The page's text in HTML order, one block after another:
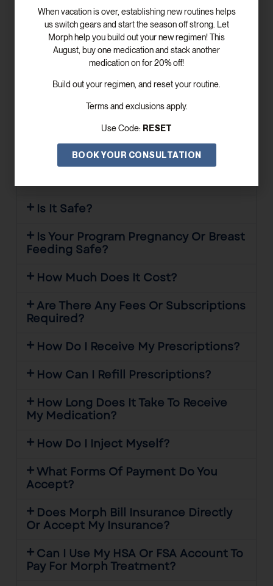
Does Morph Health & Wellness Offer
Concierge Services?
Where Is Your Office Located?
Who Do We Treat?
Does It Work For Everyone?
How Long Does It Take To Work?
What Are The Side Effects Of The
Is It Safe?
Is Your Program Pregnancy Or Breast
Feeding Safe?
How Much Does It Cost?
Are There Any Fees Or Subscriptions
Required?
How Do I Receive My Prescriptions?
How Can I Refill Prescriptions?
How Long Does It Take To Receive
My Medication?
How Do I Inject Myself?
What Forms Of Payment Do You
Accept?
Does Morph Bill Insurance Directly
Or Accept My Insurance?
Can I Use My HSA Or FSA Account To
Pay For Morph Treatment?
When vacation is over, establishing new routines helps
us switch gears and start the season off strong. Let
Morph help you build out your new regimen! This
August, buy one medication and stack another
medication on for 20% off!
Build out your regimen, and reset your routine.
Terms and exclusions apply.
Use Code: RESET
BOOK YOUR CONSULTATION